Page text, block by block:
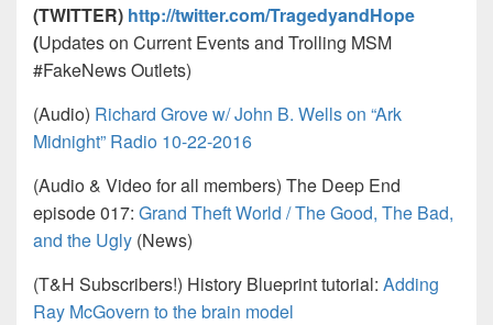
(TWITTER) http://twitter.com/TragedyandHope
(Updates on Current Events and Trolling MSM
#FakeNews Outlets)
(Audio) Richard Grove w/ John B. Wells on “Ark
Midnight” Radio 10-22-2016
(Audio & Video for all members) The Deep End
episode 017: Grand Theft World / The Good, The Bad,
and the Ugly (News)
(T&H Subscribers!) History Blueprint tutorial: Adding
Ray McGovern to the brain model